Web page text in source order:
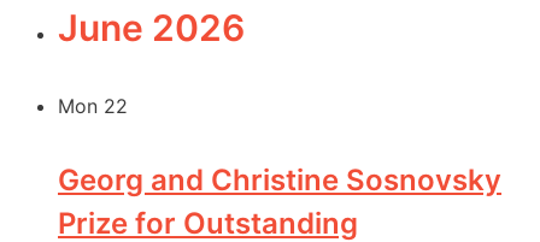
June 2026
Mon 22
Georg and Christine Sosnovsky
Prize for Outstanding